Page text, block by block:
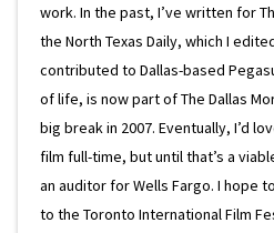
work. In the past, I’ve written for
the North Texas Daily, which I
contributed to Dallas-based
of life, is now part of The Dallas
big break in 2007. Eventually, I’d
film full-time, but until that’s a
an auditor for Wells Fargo. I hope
to the Toronto International Film